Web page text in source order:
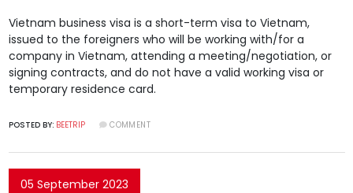
Vietnam business visa is a short-term visa to Vietnam,
issued to the foreigners who will be working with/for a
company in Vietnam, attending a meeting/negotiation, or
signing contracts, and do not have a valid working visa or
temporary residence card.
POSTED BY: BEETRIP COMMENT
05 September 2023